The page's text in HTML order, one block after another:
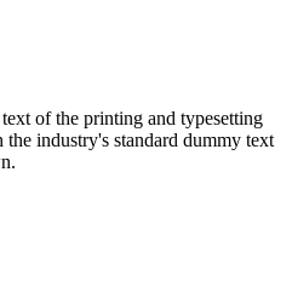
of the printing and typesetting
industry's standard dummy text